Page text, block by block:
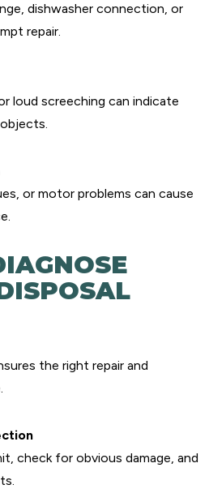
dishwasher connection, or
repair.
loud screeching can indicate
or motor problems can cause
the right repair and
check for obvious damage, and